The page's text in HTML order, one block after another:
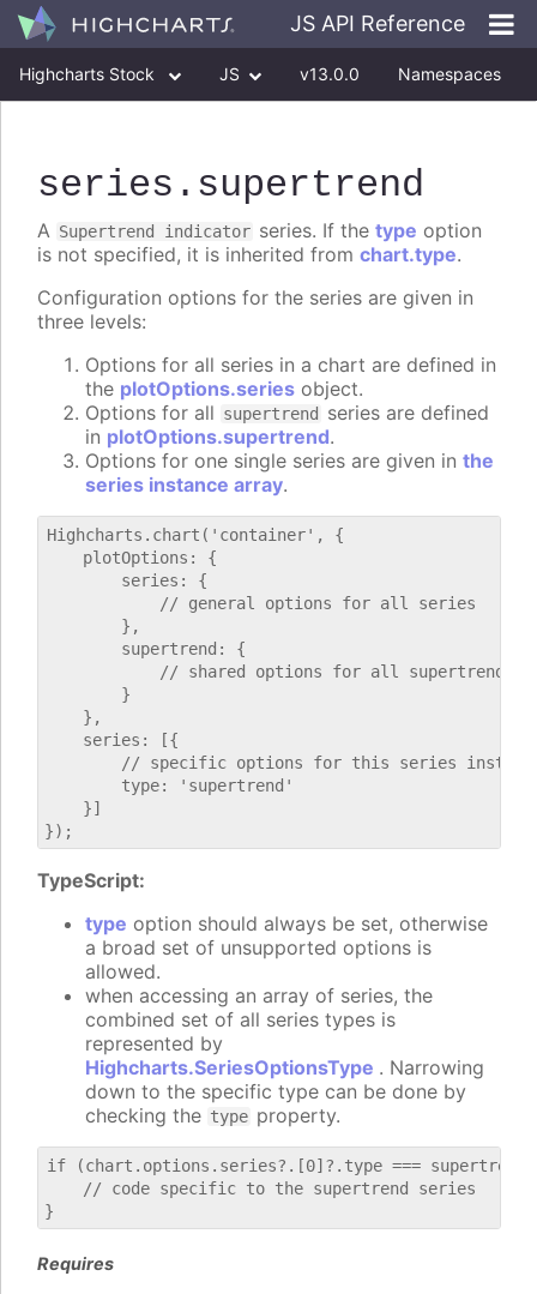
JS API Reference
Highcharts Stock JS v13.0.0 Namespaces
series .supertrend
A Supertrend indicator series. If the type option
is not specified, it is inherited from chart.type.
Configuration options for the series are given in
three levels:
Options for all series in a chart are defined in
the plotOptions.series object.
Options for all supertrend
series are defined
in plotOptions.supertrend.
Options for one single series are given in the
series instance array.
Highcharts.chart('container', {
    plotOptions: {
        series: {
            // general options for all series
        },
        supertrend: {
// shared options for all supertrend
        }
    },
    series: [{
// specific options for this series
        type: 'supertrend'
    }]
TypeScript:
type option should always be set, otherwise
a broad set of unsupported options is
allowed.
when accessing an array of series, the
combined set of all series types is
represented by
Highcharts.SeriesOptionsType . Narrowing
down to the specific type can be done by
checking the type property.
if (chart.options.series?.[0]?.type ===
    // code specific to the supertrend series
Requires